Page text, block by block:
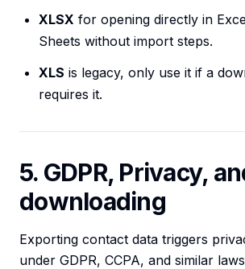
XLSX for opening directly in
Sheets without import steps.
XLS is legacy, only use it if a
requires it.
5. GDPR, Privacy,
downloading
Exporting contact data triggers
under GDPR, CCPA, and similar